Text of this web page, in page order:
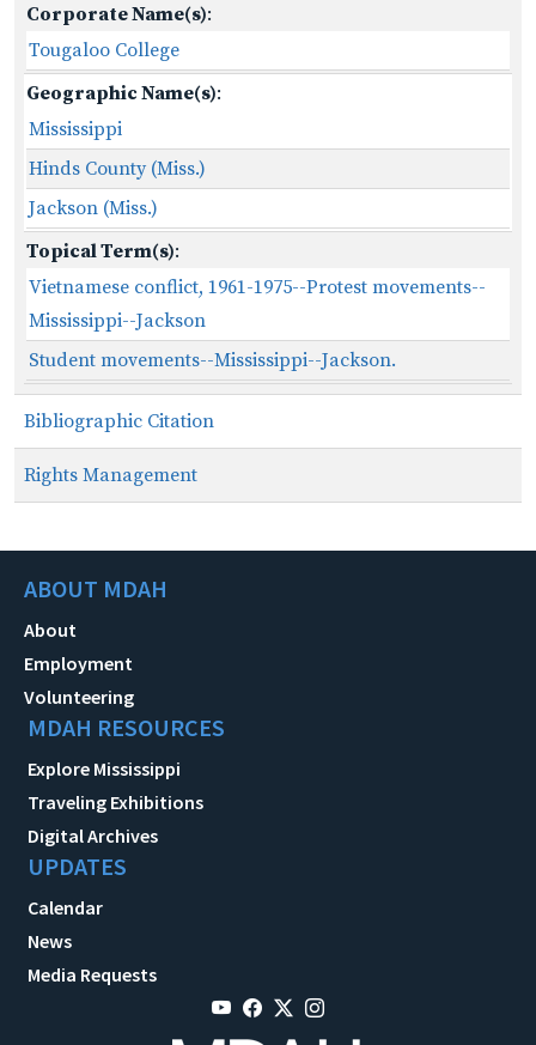
Corporate Name(s):
Tougaloo College
Geographic Name(s):
Mississippi
Hinds County (Miss.)
Jackson (Miss.)
Topical Term(s):
Vietnamese conflict, 1961-1975--Protest movements--
Mississippi--Jackson
Student movements--Mississippi--Jackson.
Bibliographic Citation
Rights Management
ABOUT MDAH
About
Employment
Volunteering
MDAH RESOURCES
Explore Mississippi
Traveling Exhibitions
Digital Archives
UPDATES
Calendar
News
Media Requests